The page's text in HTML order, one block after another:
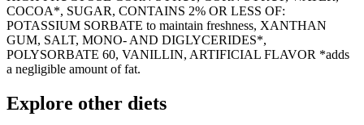
COCOA*, SUGAR, CONTAINS 2% OR LESS OF:
POTASSIUM SORBATE to maintain freshness, XANTHAN
GUM, SALT, MONO- AND DIGLYCERIDES*,
POLYSORBATE 60, VANILLIN, ARTIFICIAL FLAVOR *adds
a negligible amount of fat.
Explore other diets